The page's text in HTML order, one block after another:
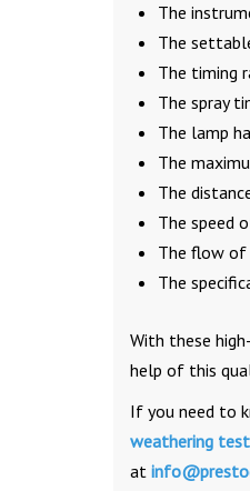
The
The
The timing
The spray
The lamp
The
The
The speed
The flow of
The
With these
help of this
If you need to
weathering
at